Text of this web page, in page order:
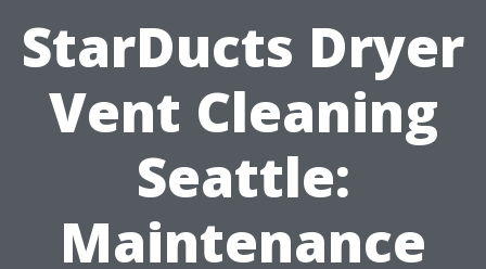
StarDucts Dryer
Vent Cleaning
Seattle:
Maintenance